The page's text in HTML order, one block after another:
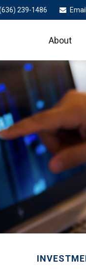
239-1486
About